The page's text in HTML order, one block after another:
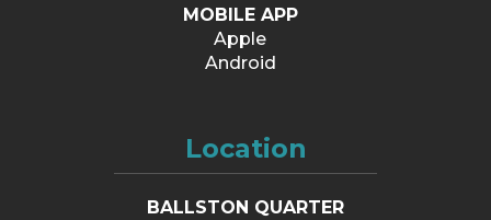
MOBILE APP
Apple
Android
Location
BALLSTON QUARTER